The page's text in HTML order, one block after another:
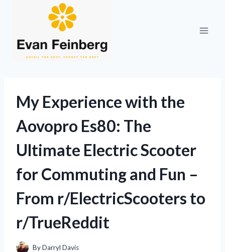
My Experience with the
Aovopro Es80: The
Ultimate Electric Scooter
for Commuting and Fun –
From r/ElectricScooters to
r/TrueReddit
ByDarryl Davis